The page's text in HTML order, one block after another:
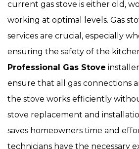
current gas stove is either old,
working at optimal levels. Gas
services are crucial, especially
ensuring the safety of the
Professional Gas Stove
ensure that all gas connections
the stove works efficiently
stove replacement and
saves homeowners time and
technicians have the necessary